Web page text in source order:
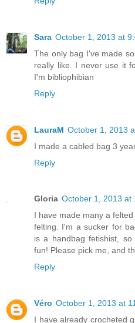
Sara October 1, 2013 at
The only bag I've made
really like. I never use it
I'm bibliophibian
Reply
LauraM October 1, 2013
I made a cabled bag 3
Reply
Gloria October 1, 2013 at
I have made many a
felting. I'm a sucker for
is a handbag fetishist,
fun! Please pick me, and
Reply
Véro October 1, 2013 at
I have already crocheted